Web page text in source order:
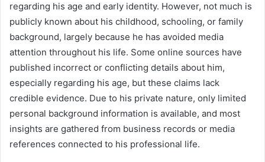
regarding his age and early identity. However, not much is
publicly known about his childhood, schooling, or family
background, largely because he has avoided media
attention throughout his life. Some online sources have
published incorrect or conflicting details about him,
especially regarding his age, but these claims lack
credible evidence. Due to his private nature, only limited
personal background information is available, and most
insights are gathered from business records or media
references connected to his professional life.